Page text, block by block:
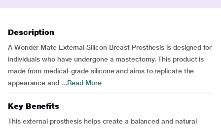
Description
A Wonder Mate External Silicon Breast Prosthesis is designed for
individuals who have undergone a mastectomy. This product is
made from medical-grade silicone and aims to replicate the
appearance and ...Read More
Key Benefits
This external prosthesis helps create a balanced and natural